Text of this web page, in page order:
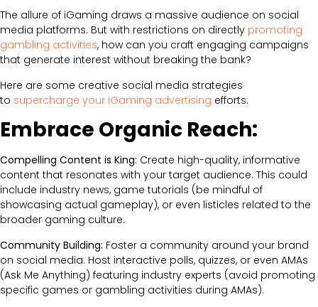
The allure of iGaming draws a massive audience on social
media platforms. But with restrictions on directly promoting
gambling activities, how can you craft engaging campaigns
that generate interest without breaking the bank?
Here are some creative social media strategies
to supercharge your iGaming advertising efforts:
Embrace Organic Reach:
Compelling Content is King: Create high-quality, informative
content that resonates with your target audience. This could
include industry news, game tutorials (be mindful of
showcasing actual gameplay), or even listicles related to the
broader gaming culture.
Community Building: Foster a community around your brand
on social media. Host interactive polls, quizzes, or even AMAs
(Ask Me Anything) featuring industry experts (avoid promoting
specific games or gambling activities during AMAs).